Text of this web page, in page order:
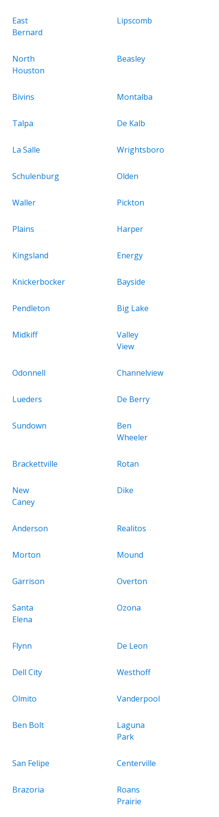
East
Bernard
Lipscomb
North
Houston
Beasley
Bivins Montalba
Talpa De Kalb
La Salle Wrightsboro
Schulenburg Olden
Waller Pickton
Plains Harper
Kingsland Energy
Knickerbocker Bayside
Pendleton Big Lake
Midkiff
Valley
View
Odonnell Channelview
Lueders De Berry
Sundown
Ben
Wheeler
Brackettville Rotan
New
Caney
Dike
Anderson Realitos
Morton Mound
Garrison Overton
Santa
Elena
Ozona
Flynn De Leon
Dell City Westhoff
Olmito Vanderpool
Ben Bolt
Laguna
Park
San Felipe Centerville
Brazoria
Roans
Prairie